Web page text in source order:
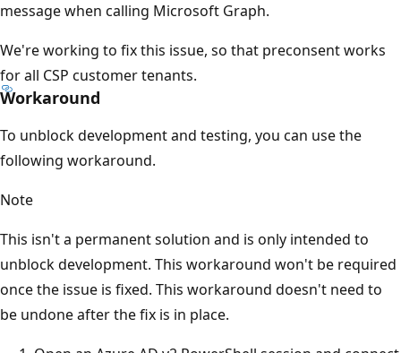
message when calling Microsoft Graph.
We're working to fix this issue, so that preconsent works
for all CSP customer tenants.
Workaround
To unblock development and testing, you can use the
following workaround.
Note
This isn't a permanent solution and is only intended to
unblock development. This workaround won't be required
once the issue is fixed. This workaround doesn't need to
be undone after the fix is in place.